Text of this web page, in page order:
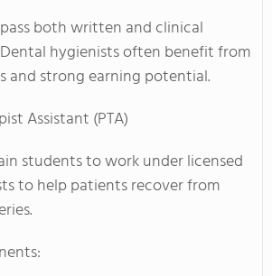
both written and clinical
hygienists often benefit from
and strong earning potential.
Assistant (PTA)
students to work under licensed
to help patients recover from